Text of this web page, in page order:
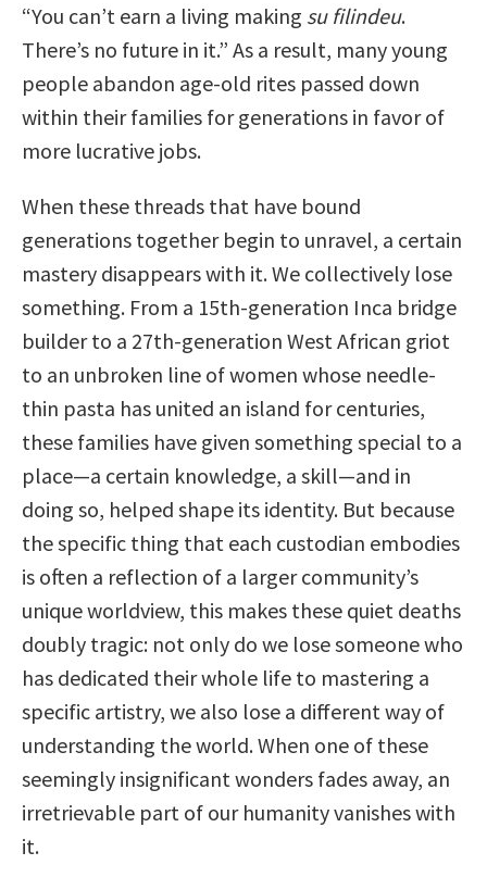
“You can’t earn a living making su filindeu.
There’s no future in it.” As a result, many young
people abandon age-old rites passed down
within their families for generations in favor of
more lucrative jobs.
When these threads that have bound
generations together begin to unravel, a certain
mastery disappears with it. We collectively lose
something. From a 15th-generation Inca bridge
builder to a 27th-generation West African griot
to an unbroken line of women whose needle-
thin pasta has united an island for centuries,
these families have given something special to a
place—a certain knowledge, a skill—and in
doing so, helped shape its identity. But because
the specific thing that each custodian embodies
is often a reflection of a larger community’s
unique worldview, this makes these quiet deaths
doubly tragic: not only do we lose someone who
has dedicated their whole life to mastering a
specific artistry, we also lose a different way of
understanding the world. When one of these
seemingly insignificant wonders fades away, an
irretrievable part of our humanity vanishes with
it.